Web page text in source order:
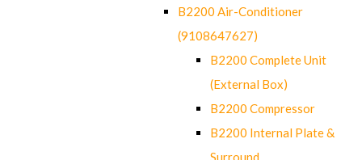
B2200 Air-Conditioner
(9108647627)
B2200 Complete Unit
(External Box)
B2200 Compressor
B2200 Internal Plate &
Surround